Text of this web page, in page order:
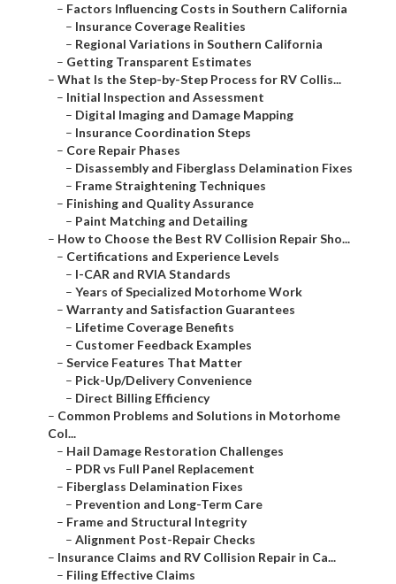
– Factors Influencing Costs in Southern California
– Insurance Coverage Realities
– Regional Variations in Southern California
– Getting Transparent Estimates
– What Is the Step-by-Step Process for RV Collis...
– Initial Inspection and Assessment
– Digital Imaging and Damage Mapping
– Insurance Coordination Steps
– Core Repair Phases
– Disassembly and Fiberglass Delamination Fixes
– Frame Straightening Techniques
– Finishing and Quality Assurance
– Paint Matching and Detailing
– How to Choose the Best RV Collision Repair Sho...
– Certifications and Experience Levels
– I-CAR and RVIA Standards
– Years of Specialized Motorhome Work
– Warranty and Satisfaction Guarantees
– Lifetime Coverage Benefits
– Customer Feedback Examples
– Service Features That Matter
– Pick-Up/Delivery Convenience
– Direct Billing Efficiency
– Common Problems and Solutions in Motorhome
Col...
– Hail Damage Restoration Challenges
– PDR vs Full Panel Replacement
– Fiberglass Delamination Fixes
– Prevention and Long-Term Care
– Frame and Structural Integrity
– Alignment Post-Repair Checks
– Insurance Claims and RV Collision Repair in Ca...
– Filing Effective Claims